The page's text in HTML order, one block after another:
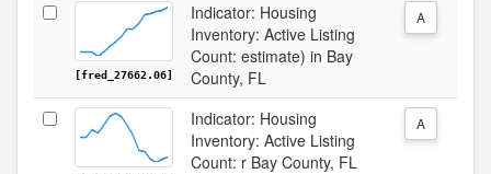
[fred_27662.06]
Indicator: Housing
Inventory: Active Listing
Count: estimate) in Bay
County, FL
A
Indicator: Housing
Inventory: Active Listing
Count: r Bay County, FL
A